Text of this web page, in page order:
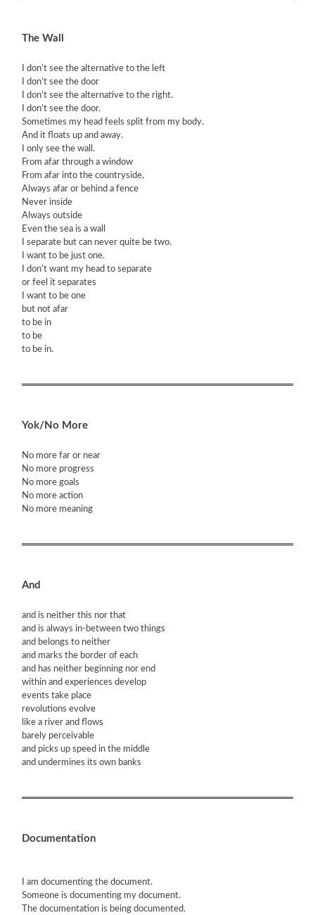
The Wall
I don’t see the alternative to the left
I don’t see the door
I don’t see the alternative to the right.
I don’t see the door.
Sometimes my head feels split from my body.
And it floats up and away.
I only see the wall.
From afar through a window
From afar into the countryside,
Always afar or behind a fence
Never inside
Always outside
Even the sea is a wall
I separate but can never quite be two.
I want to be just one.
I don’t want my head to separate
or feel it separates
I want to be one
but not afar
to be in
to be
to be in.
Yok/No More
No more far or near
No more progress
No more goals
No more action
No more meaning
And
and is neither this nor that
and is always in-between two things
and belongs to neither
and marks the border of each
and has neither beginning nor end
within and experiences develop
events take place
revolutions evolve
like a river and flows
barely perceivable
and picks up speed in the middle
and undermines its own banks
Documentation
I am documenting the document.
Someone is documenting my document.
The documentation is being documented.